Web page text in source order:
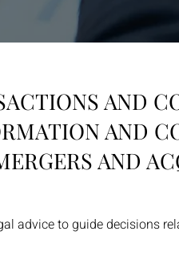
AND
AND
AND
advice to guide decisions